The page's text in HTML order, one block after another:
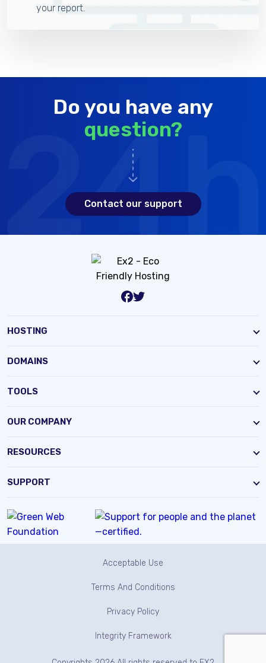
your report.
Do you have any
question?
Contact our support
HOSTING
DOMAINS
TOOLS
OUR COMPANY
RESOURCES
SUPPORT
Acceptable Use
Terms And Conditions
Privacy Policy
Integrity Framework